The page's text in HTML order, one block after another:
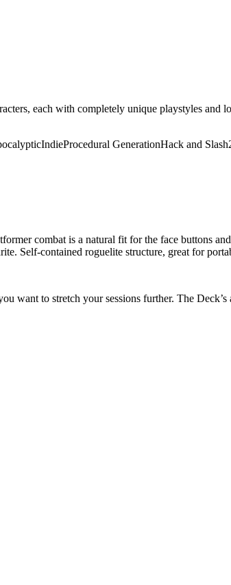
each with completely unique playstyles and
IndieProcedural GenerationHack and Slash
combat is a natural fit for the face buttons
Self-contained roguelite structure, great for
to stretch your sessions further. The